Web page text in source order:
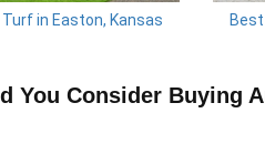
in Easton, Kansas
You Consider Buying